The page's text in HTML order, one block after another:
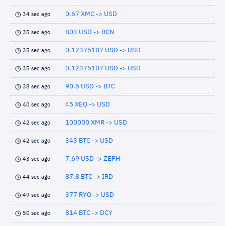
34 sec ago 0.67 XMC -> USD
35 sec ago 803 USD -> BCN
35 sec ago 0.12375107 USD -> USD
35 sec ago 0.12375107 USD -> USD
38 sec ago 90.5 USD -> BTC
40 sec ago 45 XEQ -> USD
42 sec ago 100000 XMR -> USD
42 sec ago 343 BTC -> USD
43 sec ago 7.69 USD -> ZEPH
44 sec ago 87.8 BTC -> IRD
49 sec ago 377 RYO -> USD
50 sec ago 814 BTC -> DCY